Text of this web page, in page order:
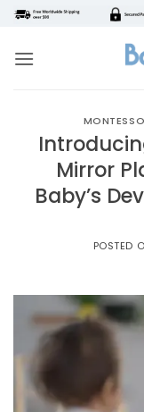
Skip
content
Mirror
Baby’s
POSTED